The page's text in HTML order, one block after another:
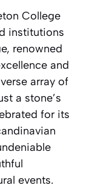
College
institutions
renowned
and
array of
a stone’s
for its
events.